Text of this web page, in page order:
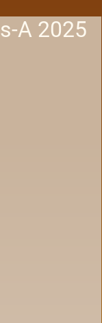
A 2025